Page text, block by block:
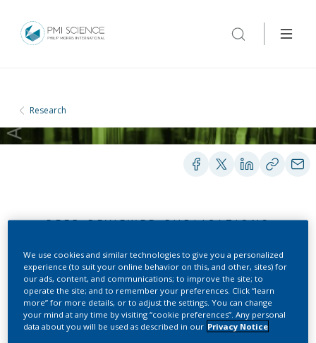
Research
PEER-REVIEWED PUBLICATIONS
Aerosols sampling using a
new cryogenic
instrument
We use cookies and similar technologies to give you a personalized
experience (to suit your online behavior on this, and other, sites) for
our ads, content, and communications; to improve the site; to
operate the site; and to remember your preferences. Click “learn
more” for more details, or to adjust the settings. You can change
your mind at any time by visiting “cookie preferences”. Any personal
data about you will be used as described in our Privacy Notice